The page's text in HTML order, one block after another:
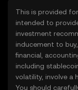
This is provided
intended to
investment
inducement to
financial,
including
volatility, involve a
You should